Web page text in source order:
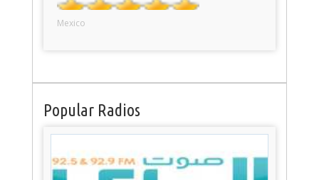
Mexico
Popular Radios